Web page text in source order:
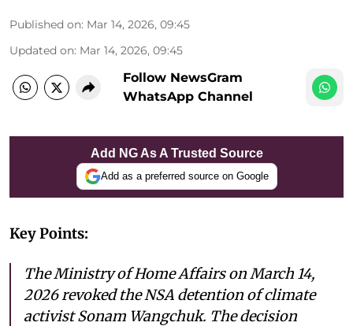
Published on: Mar 14, 2026, 09:45
Updated on: Mar 14, 2026, 09:45
Follow NewsGram
WhatsApp Channel
Add NG As A Trusted Source
Add as a preferred source on Google
Key Points:
The Ministry of Home Affairs on March 14,
2026 revoked the NSA detention of climate
activist Sonam Wangchuk. The decision